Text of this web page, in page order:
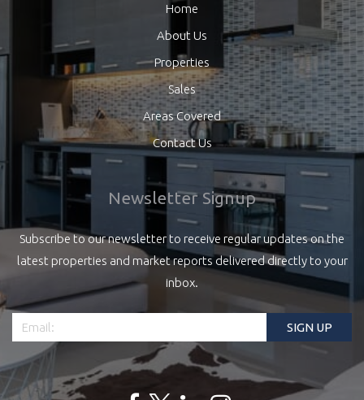
Home
About Us
Properties
Sales
Areas Covered
Contact Us
Newsletter Signup
Subscribe to our newsletter to receive regular updates on the
latest properties and market reports delivered directly to your
inbox.